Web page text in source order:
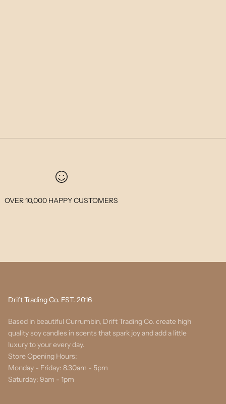
OVER 10,000 HAPPY CUSTOMERS
Drift Trading Co. EST. 2016
Based in beautiful Currumbin, Drift Trading Co. create high
quality soy candles in scents that spark joy and add a little
luxury to your every day.
Store Opening Hours:
Monday - Friday: 8.30am - 5pm
Saturday: 9am - 1pm